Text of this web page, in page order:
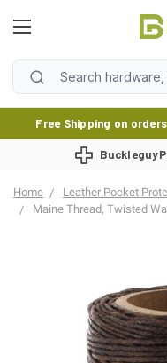
Free Shipping on
Home
Leather Pocket
Maine Thread, Twisted